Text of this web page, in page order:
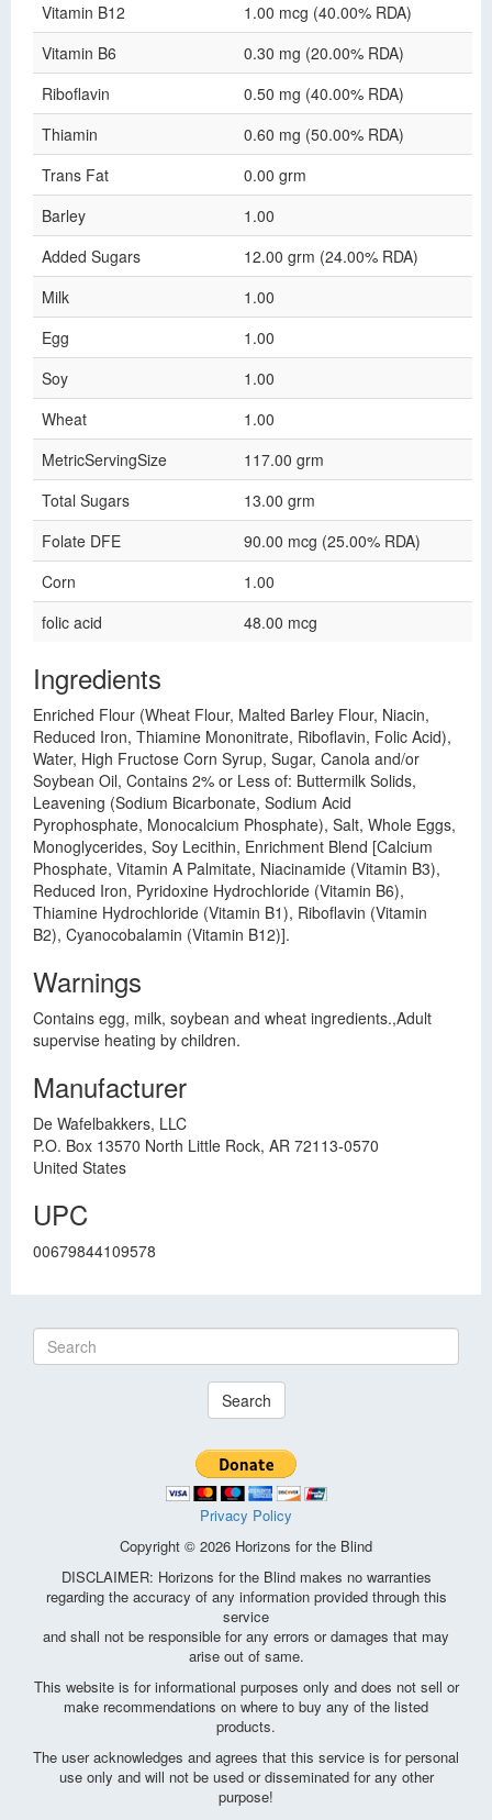
Vitamin B12
1.00 mcg (40.00% RDA)
Vitamin B6
0.30 mg (20.00% RDA)
Riboflavin
0.50 mg (40.00% RDA)
Thiamin
0.60 mg (50.00% RDA)
Trans Fat
0.00 grm
Barley
1.00
Added Sugars
12.00 grm (24.00% RDA)
Milk
1.00
Egg
1.00
Soy
1.00
Wheat
1.00
MetricServingSize
117.00 grm
Total Sugars
13.00 grm
Folate DFE
90.00 mcg (25.00% RDA)
Corn
1.00
folic acid
48.00 mcg
Ingredients
Enriched Flour (Wheat Flour, Malted Barley Flour, Niacin,
Reduced Iron, Thiamine Mononitrate, Riboflavin, Folic Acid),
Water, High Fructose Corn Syrup, Sugar, Canola and/or
Soybean Oil, Contains 2% or Less of: Buttermilk Solids,
Leavening (Sodium Bicarbonate, Sodium Acid
Pyrophosphate, Monocalcium Phosphate), Salt, Whole Eggs,
Monoglycerides, Soy Lecithin, Enrichment Blend [Calcium
Phosphate, Vitamin A Palmitate, Niacinamide (Vitamin B3),
Reduced Iron, Pyridoxine Hydrochloride (Vitamin B6),
Thiamine Hydrochloride (Vitamin B1), Riboflavin (Vitamin
B2), Cyanocobalamin (Vitamin B12)].
Warnings
Contains egg, milk, soybean and wheat ingredients.,Adult
supervise heating by children.
Manufacturer
De Wafelbakkers, LLC
P.O. Box 13570 North Little Rock, AR 72113-0570
United States
UPC
00679844109578
Search
Privacy Policy
Copyright © 2026 Horizons for the Blind
DISCLAIMER: Horizons for the Blind makes no warranties
regarding the accuracy of any information provided through this
service
and shall not be responsible for any errors or damages that may
arise out of same.
This website is for informational purposes only and does not sell or
make recommendations on where to buy any of the listed
products.
The user acknowledges and agrees that this service is for personal
use only and will not be used or disseminated for any other
purpose!